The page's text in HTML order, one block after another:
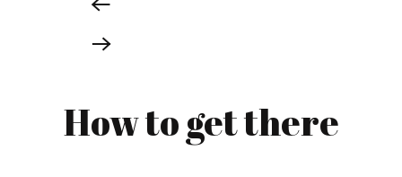
How to get there